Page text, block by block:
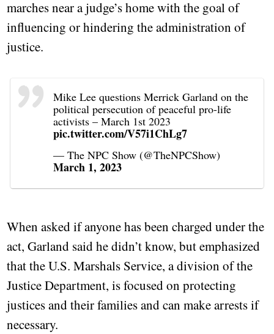
marches near a judge’s home with the goal of
influencing or hindering the administration of
justice.
Mike Lee questions Merrick Garland on the
political persecution of peaceful pro-life
activists – March 1st 2023
pic.twitter.com/V57i1ChLg7
— The NPC Show (@TheNPCShow)
March 1, 2023
When asked if anyone has been charged under the
act, Garland said he didn’t know, but emphasized
that the U.S. Marshals Service, a division of the
Justice Department, is focused on protecting
justices and their families and can make arrests if
necessary.